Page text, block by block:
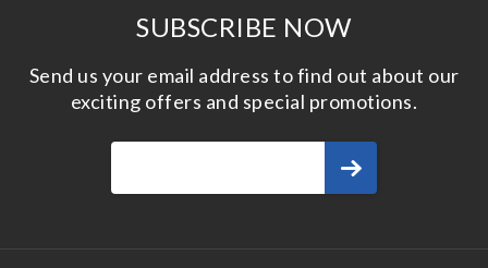
SUBSCRIBE NOW
Send us your email address to find out about our
exciting offers and special promotions.